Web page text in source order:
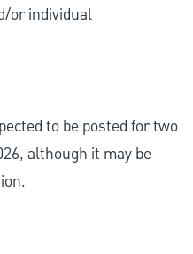
or individual
to be posted for two
although it may be